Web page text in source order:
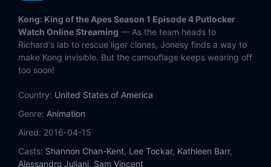
Eps 13: Missing
Kong: King of the Apes Season 1 Episode 4 Putlocker
Watch Online Streaming — As the team heads to
Richard's lab to rescue liger clones, Jonesy finds a way to
make Kong invisible. But the camouflage keeps wearing off
too soon!
Country: United States of America
Genre: Animation
Aired: 2016-04-15
Casts: Shannon Chan-Kent, Lee Tockar, Kathleen Barr,
Alessandro Juliani, Sam Vincent